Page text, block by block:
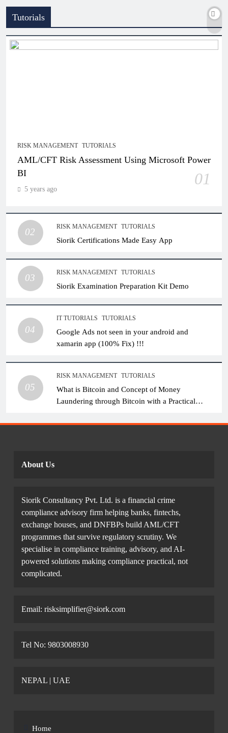
Tutorials
RISK MANAGEMENT TUTORIALS
AML/CFT Risk Assessment Using Microsoft Power
BI
01
5 years ago
02
RISK MANAGEMENT TUTORIALS
Siorik Certifications Made Easy App
03
RISK MANAGEMENT TUTORIALS
Siorik Examination Preparation Kit Demo
04
IT TUTORIALS TUTORIALS
Google Ads not seen in your android and
xamarin app (100% Fix) !!!
05
RISK MANAGEMENT TUTORIALS
What is Bitcoin and Concept of Money
Laundering through Bitcoin with a Practical
About Us
Siorik Consultancy Pvt. Ltd. is a financial crime
compliance advisory firm helping banks, fintechs,
exchange houses, and DNFBPs build AML/CFT
programmes that survive regulatory scrutiny. We
specialise in compliance training, advisory, and AI-
powered solutions making compliance practical, not
complicated.
Email: risksimplifier@siork.com
Tel No: 9803008930
NEPAL | UAE
Home